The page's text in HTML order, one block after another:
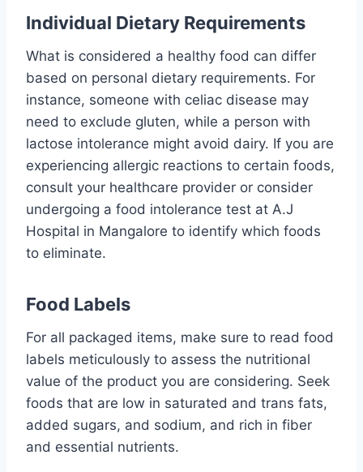
Individual Dietary Requirements
What is considered a healthy food can differ
based on personal dietary requirements. For
instance, someone with celiac disease may
need to exclude gluten, while a person with
lactose intolerance might avoid dairy. If you are
experiencing allergic reactions to certain foods,
consult your healthcare provider or consider
undergoing a food intolerance test at A.J
Hospital in Mangalore to identify which foods
to eliminate.
Food Labels
For all packaged items, make sure to read food
labels meticulously to assess the nutritional
value of the product you are considering. Seek
foods that are low in saturated and trans fats,
added sugars, and sodium, and rich in fiber
and essential nutrients.